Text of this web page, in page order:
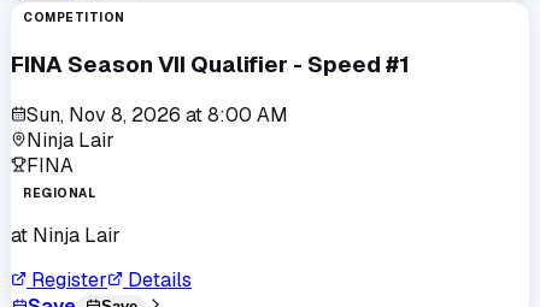
COMPETITION
FINA Season VII Qualifier - Speed #1
Sun, Nov 8, 2026 at8:00 AM
Ninja Lair
FINA
REGIONAL
at Ninja Lair
Register
Details